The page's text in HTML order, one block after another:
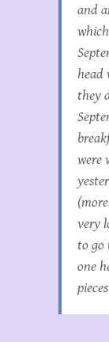
and
head
they
were
very
to go
one